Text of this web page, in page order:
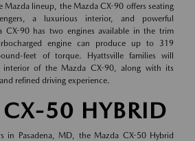
Mazda lineup, the Mazda CX-90 offers seating
a luxurious interior, and powerful
CX-90 has two engines available in the trim
engine can produce up to 319
feet of torque. Hyattsville families will
interior of the Mazda CX-90, along with its
refined driving experience.
50 HYBRID
in Pasadena, MD, the Mazda CX-50 Hybrid